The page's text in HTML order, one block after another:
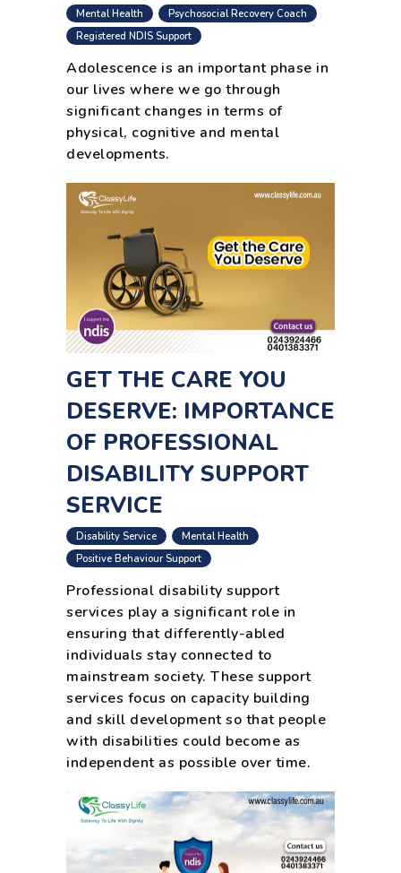
Mental Health Psychosocial Recovery Coach
Registered NDIS Support
Adolescence is an important phase in
our lives where we go through
significant changes in terms of
physical, cognitive and mental
developments.
GET THE CARE YOU
DESERVE: IMPORTANCE
OF PROFESSIONAL
DISABILITY SUPPORT
SERVICE
Disability Service Mental Health
Positive Behaviour Support
Professional disability support
services play a significant role in
ensuring that differently-abled
individuals stay connected to
mainstream society. These support
services focus on capacity building
and skill development so that people
with disabilities could become as
independent as possible over time.